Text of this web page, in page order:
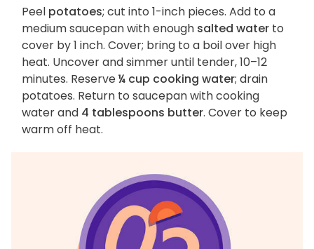
Peel potatoes; cut into 1-inch pieces. Add to a
medium saucepan with enough salted water to
cover by 1 inch. Cover; bring to a boil over high
heat. Uncover and simmer until tender, 10–12
minutes. Reserve¼ cup cooking water; drain
potatoes. Return to saucepan with cooking
water and 4 tablespoons butter. Cover to keep
warm off heat.